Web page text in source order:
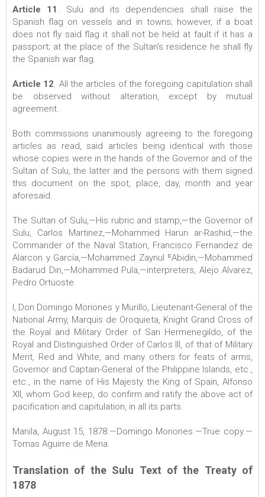
Article 11 . Sulu and its dependencies shall raise the
Spanish flag on vessels and in towns; however, if a boat
does not fly said flag it shall not be held at fault if it has a
passport; at the place of the Sultan’s residence he shall fly
the Spanish war flag.
Article 12. All the articles of the foregoing capitulation shall
be observed without alteration, except by mutual
agreement.
Both commissions unanimously agreeing to the foregoing
articles as read, said articles being identical with those
whose copies were in the hands of the Governor and of the
Sultan of Sulu, the latter and the persons with them signed
this document on the spot, place, day, month and year
aforesaid.
The Sultan of Sulu,—His rubric and stamp,—the Governor of
Sulu, Carlos Martinez,—Mohammed Harun ar-Rashid,—the
Commander of the Naval Station, Francisco Fernandez de
Alarcon y García,—Mohammed Zaynul ʿAbidin,—Mohammed
Badarud Din,—Mohammed Pula,—interpreters, Alejo Alvarez,
Pedro Ortuoste.
I, Don Domingo Moriones y Murillo, Lieutenant-General of the
National Army, Marquis de Oroquieta, Knight Grand Cross of
the Royal and Military Order of San Hermenegildo, of the
Royal and Distinguished Order of Carlos III, of that of Military
Merit, Red and White, and many others for feats of arms,
Governor and Captain-General of the Philippine Islands, etc.,
etc., in the name of His Majesty the King of Spain, Alfonso
XII, whom God keep, do confirm and ratify the above act of
pacification and capitulation, in all its parts.
Manila, August 15, 1878.—Domingo Moriones.—True copy.—
Tomas Aguirre de Mena.
Translation of the Sulu Text of the Treaty of
1878